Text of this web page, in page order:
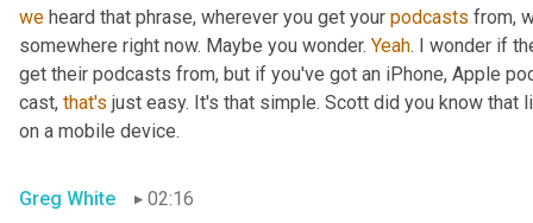
we heard that phrase, wherever you get your podcasts from,
somewhere right now. Maybe you wonder. Yeah. I wonder if
get their podcasts from, but if you've got an iPhone, Apple
cast, that's just easy. It's that simple. Scott did you know that
on a mobile device.
Greg White 02:16